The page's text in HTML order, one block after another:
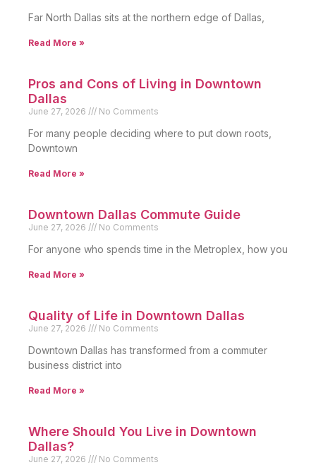
Far North Dallas sits at the northern edge of Dallas,
Read More »
Pros and Cons of Living in Downtown
Dallas
June 27, 2026 No Comments
For many people deciding where to put down roots,
Downtown
Read More »
Downtown Dallas Commute Guide
June 27, 2026 No Comments
For anyone who spends time in the Metroplex, how you
Read More »
Quality of Life in Downtown Dallas
June 27, 2026 No Comments
Downtown Dallas has transformed from a commuter
business district into
Read More »
Where Should You Live in Downtown
Dallas?
June 27, 2026 No Comments